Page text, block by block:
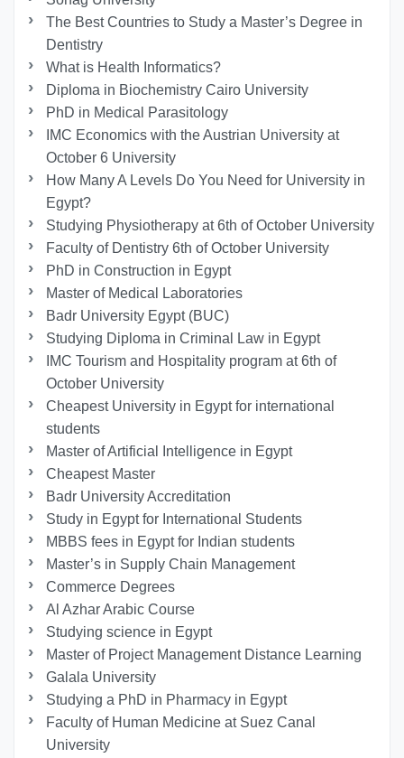
The Best Countries to Study a Master’s Degree in
Dentistry
What is Health Informatics?
Diploma in Biochemistry Cairo University
PhD in Medical Parasitology
IMC Economics with the Austrian University at
October 6 University
How Many A Levels Do You Need for University in
Egypt?
Studying Physiotherapy at 6th of October University
Faculty of Dentistry 6th of October University
PhD in Construction in Egypt
Master of Medical Laboratories
Badr University Egypt (BUC)
Studying Diploma in Criminal Law in Egypt
IMC Tourism and Hospitality program at 6th of
October University
Cheapest University in Egypt for international
students
Master of Artificial Intelligence in Egypt
Cheapest Master
Badr University Accreditation
Study in Egypt for International Students
MBBS fees in Egypt for Indian students
Master’s in Supply Chain Management
Commerce Degrees
Al Azhar Arabic Course
Studying science in Egypt
Master of Project Management Distance Learning
Galala University
Studying a PhD in Pharmacy in Egypt
Faculty of Human Medicine at Suez Canal
University